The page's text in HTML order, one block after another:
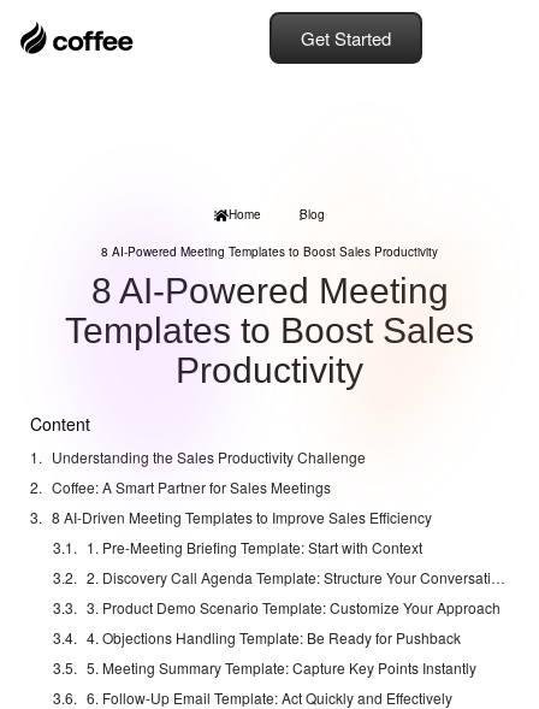
Get Started
Home Blog
8 AI-Powered Meeting Templates to Boost Sales Productivity
8 AI-Powered Meeting
Templates to Boost Sales
Productivity
Content
Understanding the Sales Productivity Challenge
Coffee: A Smart Partner for Sales Meetings
8 AI-Driven Meeting Templates to Improve Sales Efficiency
1. Pre-Meeting Briefing Template: Start with Context
2. Discovery Call Agenda Template: Structure Your Conversations
3. Product Demo Scenario Template: Customize Your Approach
4. Objections Handling Template: Be Ready for Pushback
5. Meeting Summary Template: Capture Key Points Instantly
6. Follow-Up Email Template: Act Quickly and Effectively